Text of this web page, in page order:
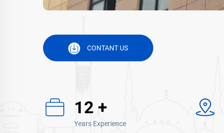
CONTANT US
15 +
Years Experience